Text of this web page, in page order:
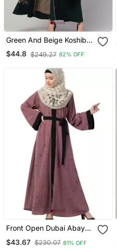
Green And Beige Koshibo
Golden Thread
Embroidered Abaya Dress
$44.8 $249.27 82% OFF
Front Open Dubai Abaya
Embroidery
$43.67 $230.07 81% OFF